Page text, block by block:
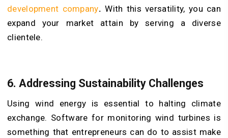
development company.With this versatility, you can
expand your market attain by serving a diverse
clientele.
6. Addressing Sustainability Challenges
Using wind energy is essential to halting climate
exchange. Software for monitoring wind turbines is
something that entrepreneurs can do to assist make